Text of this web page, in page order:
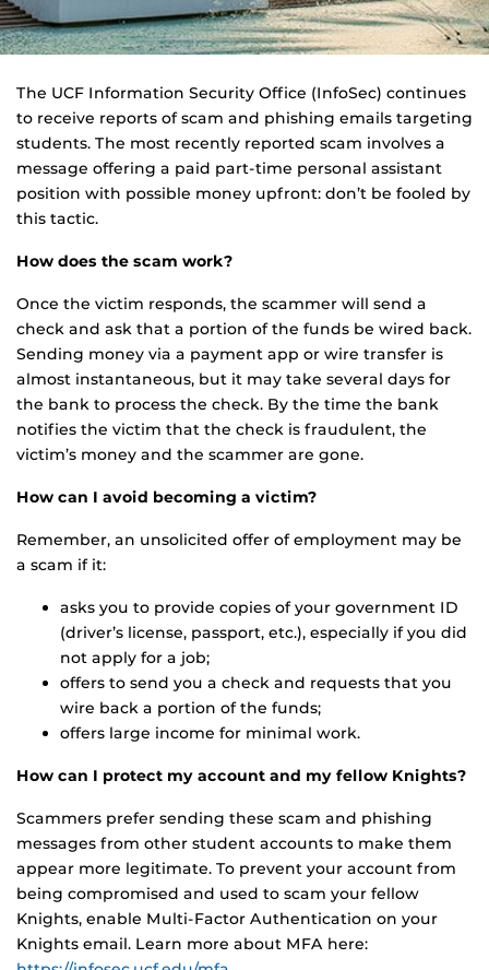
The UCF Information Security Office (InfoSec) continues
to receive reports of scam and phishing emails targeting
students. The most recently reported scam involves a
message offering a paid part-time personal assistant
position with possible money upfront: don’t be fooled by
this tactic.
How does the scam work?
Once the victim responds, the scammer will send a
check and ask that a portion of the funds be wired back.
Sending money via a payment app or wire transfer is
almost instantaneous, but it may take several days for
the bank to process the check. By the time the bank
notifies the victim that the check is fraudulent, the
victim’s money and the scammer are gone.
How can I avoid becoming a victim?
Remember, an unsolicited offer of employment may be
a scam if it:
asks you to provide copies of your government ID
(driver’s license, passport, etc.), especially if you did
not apply for a job;
offers to send you a check and requests that you
wire back a portion of the funds;
offers large income for minimal work.
How can I protect my account and my fellow Knights?
Scammers prefer sending these scam and phishing
messages from other student accounts to make them
appear more legitimate. To prevent your account from
being compromised and used to scam your fellow
Knights, enable Multi-Factor Authentication on your
Knights email. Learn more about MFA here: